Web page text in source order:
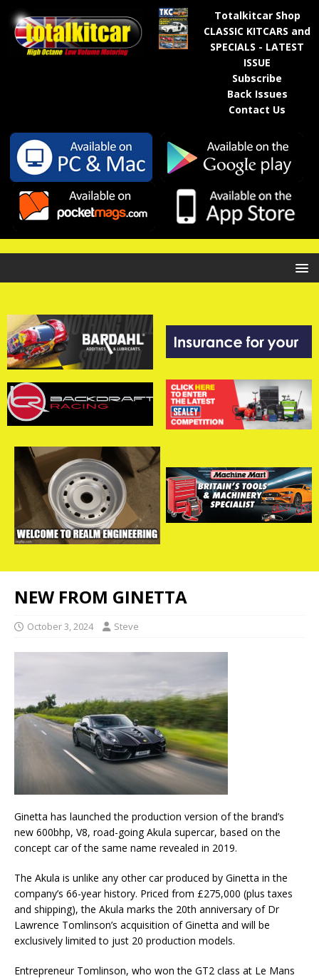
Totalkitcar Shop
CLASSIC KITCARS and
SPECIALS - LATEST
ISSUE
Subscribe
Back Issues
Contact Us
NEW FROM GINETTA
October 3, 2024 Steve
Ginetta has launched the production version of the brand’s
new 600bhp, V8, road-going Akula supercar, based on the
concept car of the same name revealed in 2019.
The Akula is unlike any other car produced by Ginetta in the
company’s 66-year history. Priced from £275,000 (plus taxes
and shipping), the Akula marks the 20th anniversary of Dr
Lawrence Tomlinson’s acquisition of Ginetta and will be
exclusively limited to just 20 production models.
Entrepreneur Tomlinson, who won the GT2 class at Le Mans